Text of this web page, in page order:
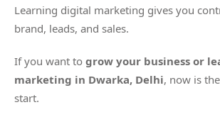
Learning digital marketing gives you
brand, leads, and sales.
If you want to grow your business or
marketing in Dwarka, Delhi, now is
start.